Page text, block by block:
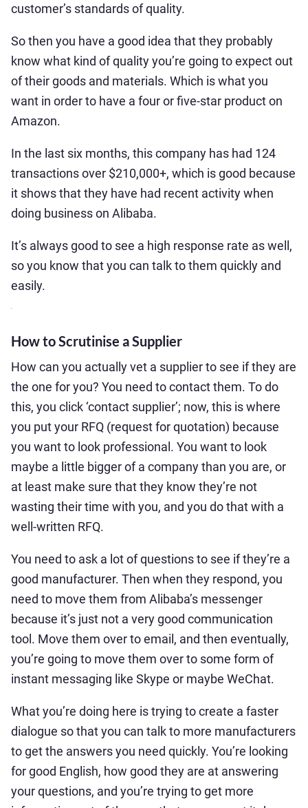
customer’s standards of quality.
So then you have a good idea that they probably
know what kind of quality you’re going to expect out
of their goods and materials. Which is what you
want in order to have a four or five-star product on
Amazon.
In the last six months, this company has had 124
transactions over $210,000+, which is good because
it shows that they have had recent activity when
doing business on Alibaba.
It’s always good to see a high response rate as well,
so you know that you can talk to them quickly and
easily.
How to Scrutinise a Supplier
How can you actually vet a supplier to see if they are
the one for you? You need to contact them. To do
this, you click ‘contact supplier’; now, this is where
you put your RFQ (request for quotation) because
you want to look professional. You want to look
maybe a little bigger of a company than you are, or
at least make sure that they know they’re not
wasting their time with you, and you do that with a
well-written RFQ.
You need to ask a lot of questions to see if they’re a
good manufacturer. Then when they respond, you
need to move them from Alibaba’s messenger
because it’s just not a very good communication
tool. Move them over to email, and then eventually,
you’re going to move them over to some form of
instant messaging like Skype or maybe WeChat.
What you’re doing here is trying to create a faster
dialogue so that you can talk to more manufacturers
to get the answers you need quickly. You’re looking
for good English, how good they are at answering
your questions, and you’re trying to get more